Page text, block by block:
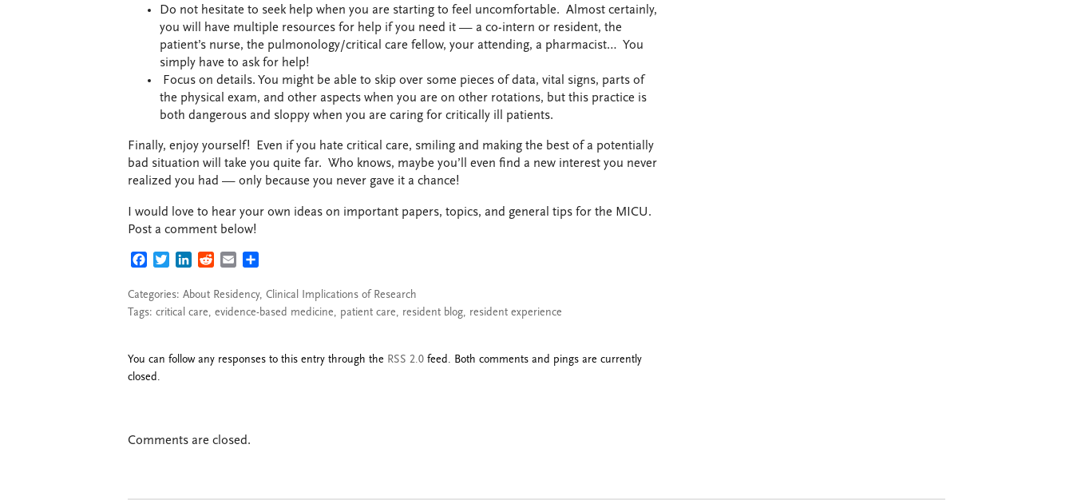
Do not hesitate to seek help when you are starting to feel uncomfortable. Almost certainly,
you will have multiple resources for help if you need it — a co-intern or resident, the
patient’s nurse, the pulmonology/critical care fellow, your attending, a pharmacist… You
simply have to ask for help!
Focus on details. You might be able to skip over some pieces of data, vital signs, parts of
the physical exam, and other aspects when you are on other rotations, but this practice is
both dangerous and sloppy when you are caring for critically ill patients.
Finally, enjoy yourself! Even if you hate critical care, smiling and making the best of a potentially
bad situation will take you quite far. Who knows, maybe you’ll even find a new interest you never
realized you had — only because you never gave it a chance!
I would love to hear your own ideas on important papers, topics, and general tips for the MICU.
Post a comment below!
FACEBOOK
TWITTERLINKEDIN
REDDITEMAIL
Categories: About Residency, Clinical Implications of Research
Tags: critical care, evidence-based medicine, patient care, resident blog, resident experience
You can follow any responses to this entry through the RSS 2.0 feed. Both comments and pings are currently
closed.
Comments are closed.